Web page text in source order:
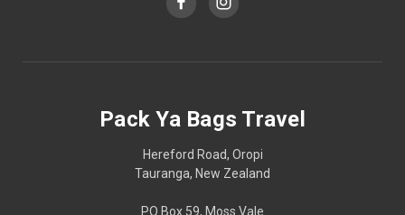
Pack Ya Bags Travel
Hereford Road, Oropi
Tauranga, New Zealand
PO Box 59, Moss Vale